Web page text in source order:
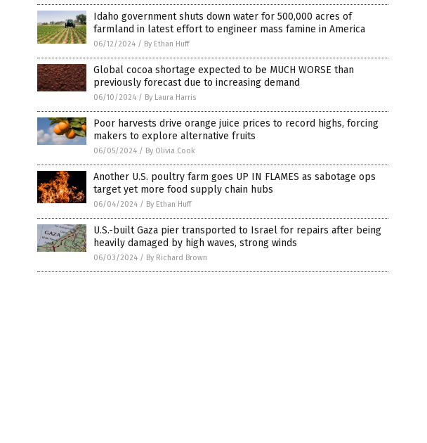
Idaho government shuts down water for 500,000 acres of
farmland in latest effort to engineer mass famine in America
06/12/2024 / By Ethan Huff
Global cocoa shortage expected to be MUCH WORSE than
previously forecast due to increasing demand
06/10/2024 / By Laura Harris
Poor harvests drive orange juice prices to record highs, forcing
makers to explore alternative fruits
06/05/2024 / By Olivia Cook
Another U.S. poultry farm goes UP IN FLAMES as sabotage ops
target yet more food supply chain hubs
06/04/2024 / By Ethan Huff
U.S.-built Gaza pier transported to Israel for repairs after being
heavily damaged by high waves, strong winds
06/03/2024 / By Richard Brown